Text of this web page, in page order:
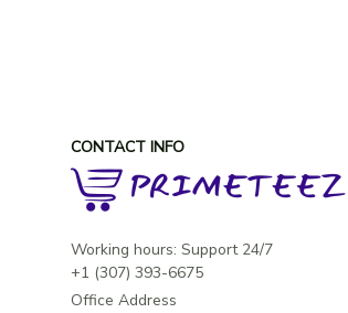
CONTACT INFO
Working hours: Support 24/7
Office Address